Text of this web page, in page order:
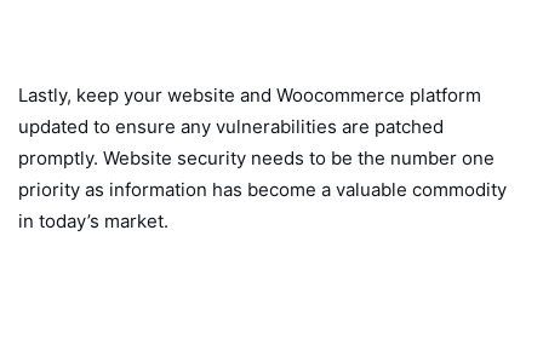
Lastly, keep your website and Woocommerce platform
updated to ensure any vulnerabilities are patched
promptly. Website security needs to be the number one
priority as information has become a valuable commodity
in today’s market.